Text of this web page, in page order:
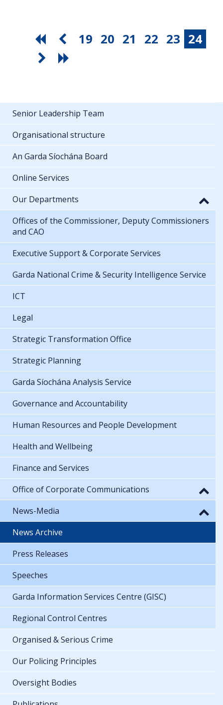
19 20 21 22 23 24
Senior Leadership Team
Organisational structure
An Garda Síochána Board
Online Services
Our Departments
Offices of the Commissioner, Deputy Commissioners
and CAO
Executive Support & Corporate Services
Garda National Crime & Security Intelligence Service
ICT
Legal
Strategic Transformation Office
Strategic Planning
Garda Síochána Analysis Service
Governance and Accountability
Human Resources and People Development
Health and Wellbeing
Finance and Services
Office of Corporate Communications
News-Media
News Archive
Press Releases
Speeches
Garda Information Services Centre (GISC)
Regional Control Centres
Organised & Serious Crime
Our Policing Principles
Oversight Bodies